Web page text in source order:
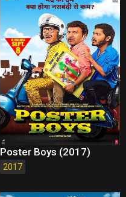
Poster Boys (2017)
2017